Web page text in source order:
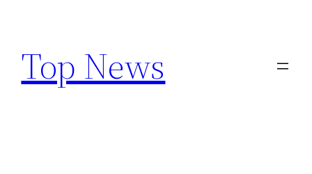
content
Top News